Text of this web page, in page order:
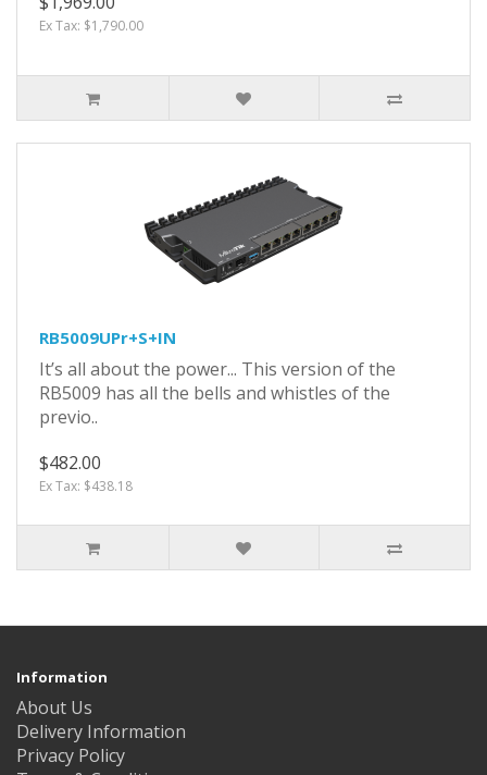
Ex Tax: $1,790.00
RB5009UPr+S+IN
It’s all about the power... This version of the
RB5009 has all the bells and whistles of the
previo..
$482.00
Ex Tax: $438.18
Information
About Us
Delivery Information
Privacy Policy